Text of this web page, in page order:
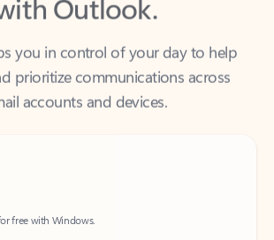
you in control of your day to help
prioritize communications across
accounts and devices.